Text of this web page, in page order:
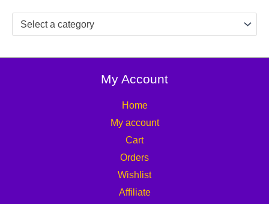
Select a category
My Account
Home
My account
Cart
Orders
Wishlist
Affiliate